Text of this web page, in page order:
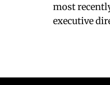
most
executive